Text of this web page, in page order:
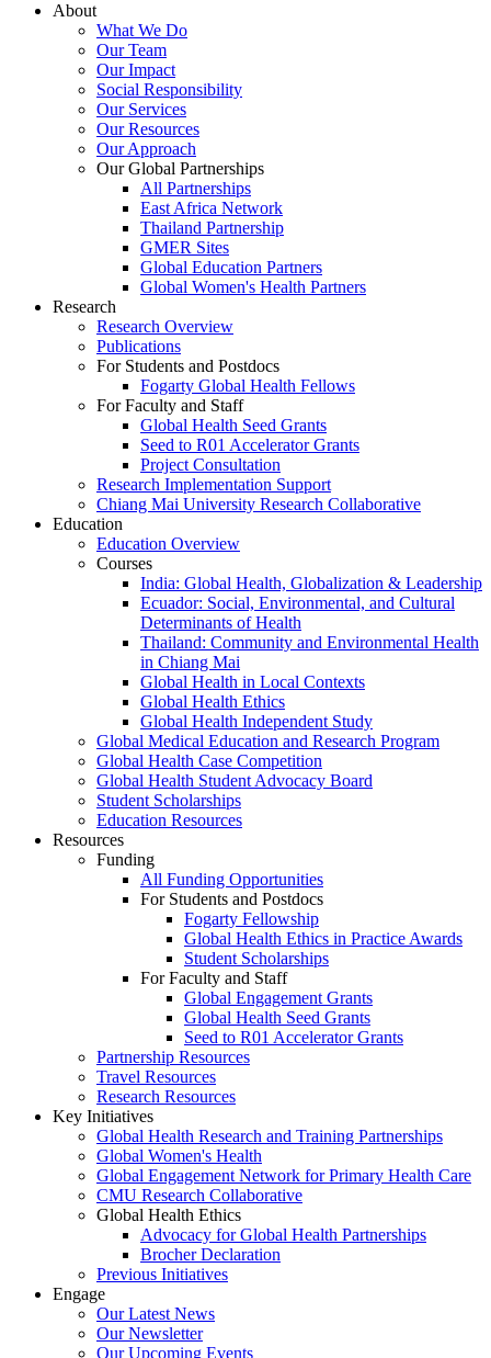
About
What We Do
Our Team
Our Impact
Social Responsibility
Our Services
Our Resources
Our Approach
Our Global Partnerships
All Partnerships
East Africa Network
Thailand Partnership
GMER Sites
Global Education Partners
Global Women's Health Partners
Research
Research Overview
Publications
For Students and Postdocs
Fogarty Global Health Fellows
For Faculty and Staff
Global Health Seed Grants
Seed to R01 Accelerator Grants
Project Consultation
Research Implementation Support
Chiang Mai University Research Collaborative
Education
Education Overview
Courses
India: Global Health, Globalization & Leadership
Ecuador: Social, Environmental, and Cultural
Determinants of Health
Thailand: Community and Environmental Health
in Chiang Mai
Global Health in Local Contexts
Global Health Ethics
Global Health Independent Study
Global Medical Education and Research Program
Global Health Case Competition
Global Health Student Advocacy Board
Student Scholarships
Education Resources
Resources
Funding
All Funding Opportunities
For Students and Postdocs
Fogarty Fellowship
Global Health Ethics in Practice Awards
Student Scholarships
For Faculty and Staff
Global Engagement Grants
Global Health Seed Grants
Seed to R01 Accelerator Grants
Partnership Resources
Travel Resources
Research Resources
Key Initiatives
Global Health Research and Training Partnerships
Global Women's Health
Global Engagement Network for Primary Health Care
CMU Research Collaborative
Global Health Ethics
Advocacy for Global Health Partnerships
Brocher Declaration
Previous Initiatives
Engage
Our Latest News
Our Newsletter
Our Upcoming Events